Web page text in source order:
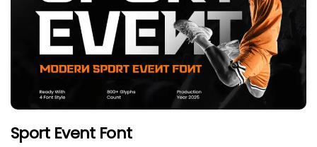
Sport Event Font